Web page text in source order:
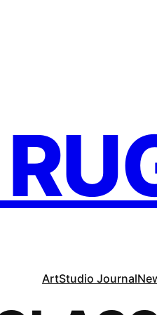
ArtStudio Journal